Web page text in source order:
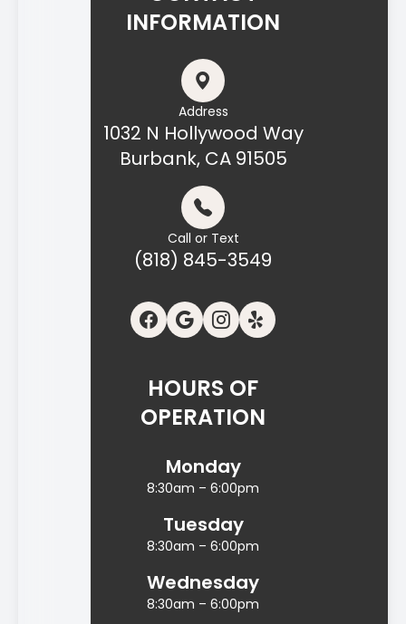
INFORMATION
Address
1032 N Hollywood Way
Burbank, CA 91505
Call or Text
(818) 845-3549
HOURS OF
OPERATION
Monday
8:30am – 6:00pm
Tuesday
8:30am – 6:00pm
Wednesday
8:30am – 6:00pm